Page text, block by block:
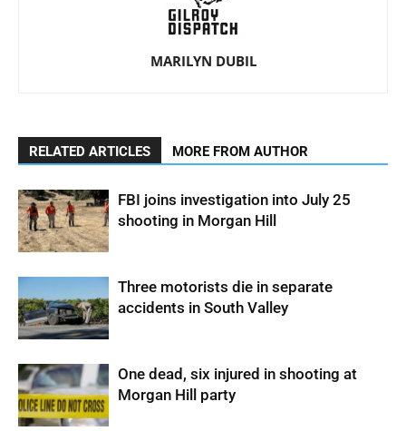
MARILYN DUBIL
RELATED ARTICLES MORE FROM AUTHOR
FBI joins investigation into July 25
shooting in Morgan Hill
Three motorists die in separate
accidents in South Valley
One dead, six injured in shooting at
Morgan Hill party